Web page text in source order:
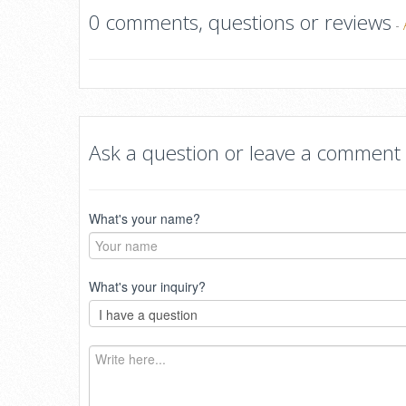
0 comments, questions or reviews -
Ask a question or leave a comment
What's your name?
What's your inquiry?